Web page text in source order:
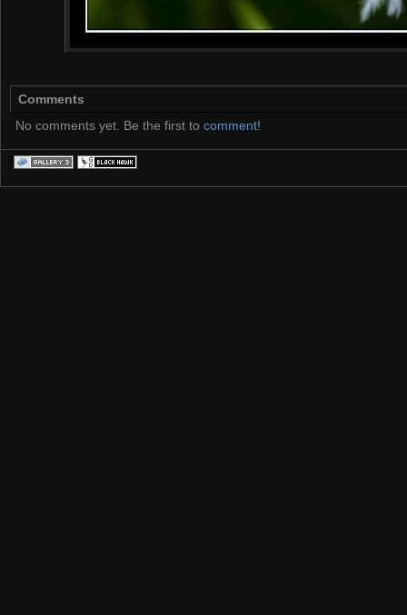
Comments
No comments yet. Be the first to comment!